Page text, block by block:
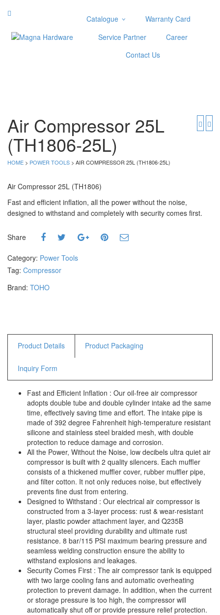
Catalogue
Adjustable Wrenches
Cutters
Cutting & Grinding Wheel
Diamond Cutting Wheels
Door Lock
Drill Bits
Glue Gun & Glue Stick
Hex Key Wrenches
Scissor
Scraper
Screwdrivers
Sockets & Automotive
Tools
Spanner
Staple Gun
Tool Boxes & Cabinets
Warranty Card
Service Partner
Career
Contact Us
Air Compressor 25L
(TH1806-25L)
HOME > POWER TOOLS > AIR COMPRESSOR 25L (TH1806-25L)
Air Compressor 25L (TH1806)
Fast and efficient inflation, all the power without the noise,
designed to withstand and completely with security comes first.
Share
Category: Power Tools
Tag: Compressor
Brand: TOHO
Product Details Product Packaging
Inquiry Form
Fast and Efficient Inflation : Our oil-free air compressor
adopts double tube and double cylinder intake ad the same
time, effectively saving time and effort. The intake pipe is
made of 392 degree Fahrenheit high-temperature resistant
silicone and stainless steel braided mesh, with double
protection to reduce damage and corrosion.
All the Power, Without the Noise, low decibels ultra quiet air
compressor is built with 2 quality silencers. Each muffler
consists of a thickened muffler cover, rubber muffler pipe,
and filter cotton. It not only reduces noise, but effectively
prevents fine dust from entering.
Designed to Withstand : Our electrical air compressor is
constructed from a 3-layer process: rust & wear-resistant
layer, plastic powder attachment layer, and Q235B
structural steel providing durability and ultimate rust
resistance. 8 bar/115 PSI maximum bearing pressure and
seamless welding construction ensure the ability to
withstand explosions and leakages.
Security Comes First : The air compressor tank is equipped
with two large cooling fans and automatic overheating
protection to prevent damage. In addition, when the current
or storage pressure is too high, the compressor will
automatically shut off or provide pressure relief protection.